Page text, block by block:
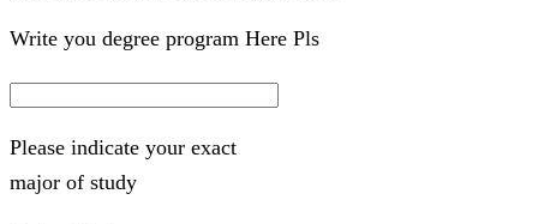
Write you degree program Here Pls
Please indicate your exact
major of study